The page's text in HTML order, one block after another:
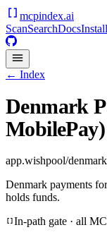
mcpindex.ai
ScanSearchDocsInstall
← Index
Denmark
MobilePay)
app.wishpool/
Denmark payments
holds funds.
In-path gate · all